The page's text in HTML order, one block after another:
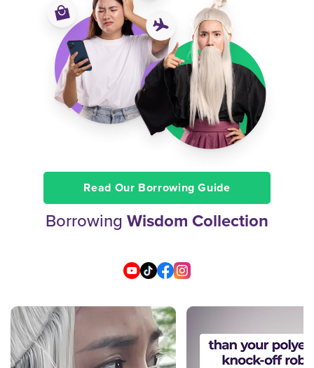
Read Our Borrowing Guide
Borrowing Wisdom Collection